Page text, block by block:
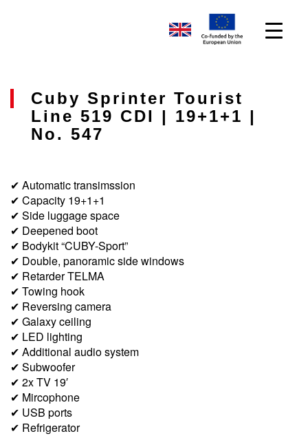
Cuby Sprinter Tourist
Line 519 CDI | 19+1+1 |
No. 547
✔ Automatic transimssion
✔ Capacity 19+1+1
✔ Side luggage space
✔ Deepened boot
✔ Bodykit “CUBY-Sport”
✔ Double, panoramic side windows
✔ Retarder TELMA
✔ Towing hook
✔ Reversing camera
✔ Galaxy ceiling
✔ LED lighting
✔ Additional audio system
✔ Subwoofer
✔ 2x TV 19′
✔ Mircophone
✔ USB ports
✔ Refrigerator